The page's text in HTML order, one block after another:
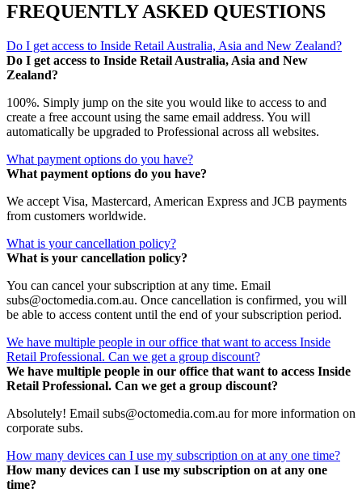
FREQUENTLY ASKED QUESTIONS
Do I get access to Inside Retail Australia, Asia and New Zealand?
Do I get access to Inside Retail Australia, Asia and New
Zealand?
100%. Simply jump on the site you would like to access to and
create a free account using the same email address. You will
automatically be upgraded to Professional across all websites.
What payment options do you have?
What payment options do you have?
We accept Visa, Mastercard, American Express and JCB payments
from customers worldwide.
What is your cancellation policy?
What is your cancellation policy?
You can cancel your subscription at any time. Email
subs@octomedia.com.au. Once cancellation is confirmed, you will
be able to access content until the end of your subscription period.
We have multiple people in our office that want to access Inside
Retail Professional. Can we get a group discount?
We have multiple people in our office that want to access Inside
Retail Professional. Can we get a group discount?
Absolutely! Email subs@octomedia.com.au for more information on
corporate subs.
How many devices can I use my subscription on at any one time?
How many devices can I use my subscription on at any one
time?